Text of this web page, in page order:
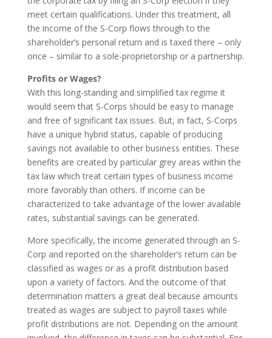
meet certain qualifications. Under this treatment, all
the income of the S-Corp flows through to the
shareholder’s personal return and is taxed there – only
once – similar to a sole-proprietorship or a partnership.
Profits or Wages?
With this long-standing and simplified tax regime it
would seem that S-Corps should be easy to manage
and free of significant tax issues. But, in fact, S-Corps
have a unique hybrid status, capable of producing
savings not available to other business entities. These
benefits are created by particular grey areas within the
tax law which treat certain types of business income
more favorably than others. If income can be
characterized to take advantage of the lower available
rates, substantial savings can be generated.
More specifically, the income generated through an S-
Corp and reported on the shareholder’s return can be
classified as wages or as a profit distribution based
upon a variety of factors. And the outcome of that
determination matters a great deal because amounts
treated as wages are subject to payroll taxes while
profit distributions are not. Depending on the amount